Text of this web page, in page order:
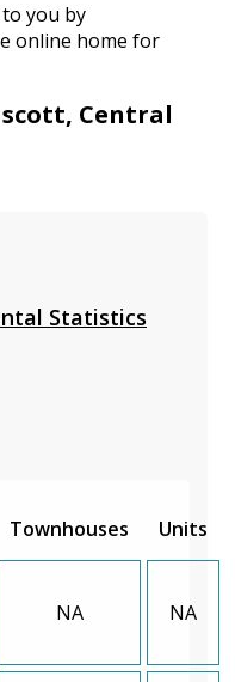
you by
online home for
Central
Statistics
Townhouses Units
NA NA